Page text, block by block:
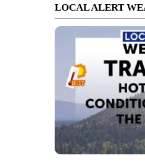
LOCAL ALERT